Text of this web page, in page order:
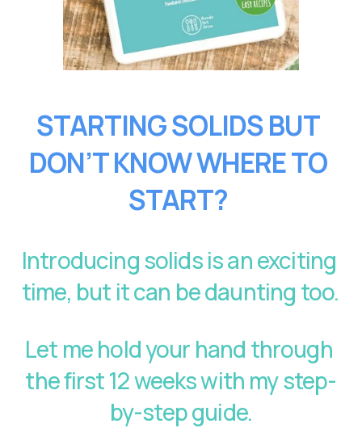
STARTING SOLIDS BUT
DON’T KNOW WHERE TO
START?
Introducing solids is an exciting
Let me hold your hand through
the first 12 weeks with my step-
by-step guide.